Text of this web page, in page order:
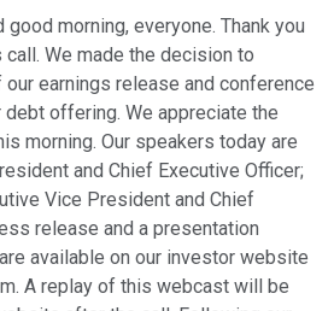
good morning, everyone. Thank you
We made the decision to
earnings release and conference
offering. We appreciate the
morning. Our speakers today are
and Chief Executive Officer;
Vice President and Chief
release and a presentation
available on our investor website
A replay of this webcast will be